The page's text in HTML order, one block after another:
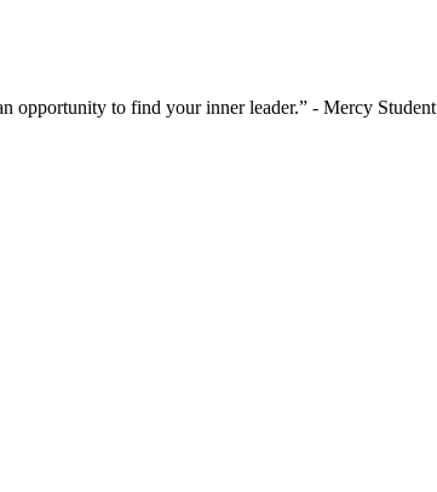
opportunity to find your inner leader.” - Mercy Student